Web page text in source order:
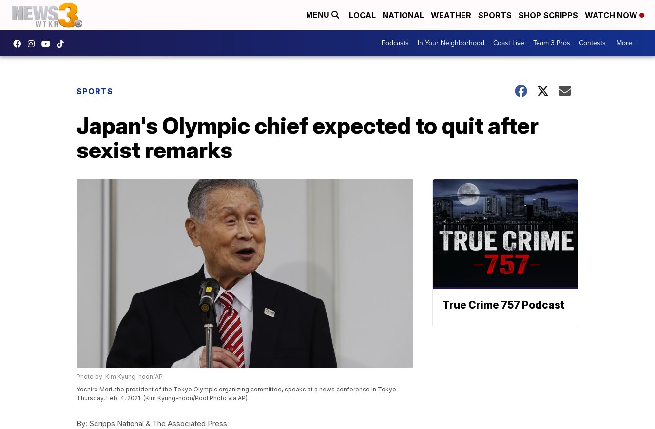
MENU LOCAL NATIONAL WEATHER SPORTS SHOP SCRIPPS WATCH NOW
Podcasts In Your Neighborhood Coast Live Team 3 Pros Contests More +
SPORTS
Japan's Olympic chief expected to quit after
sexist remarks
Photo by: Kim Kyung-hoon/AP
Yoshiro Mori, the president of the Tokyo Olympic organizing committee, speaks at a news conference in Tokyo
Thursday, Feb. 4, 2021. (Kim Kyung-hoon/Pool Photo via AP)
By: Scripps National & The Associated Press
True Crime 757 Podcast